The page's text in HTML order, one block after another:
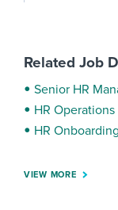
Related Job
Senior HR
HR
HR
VIEW MORE